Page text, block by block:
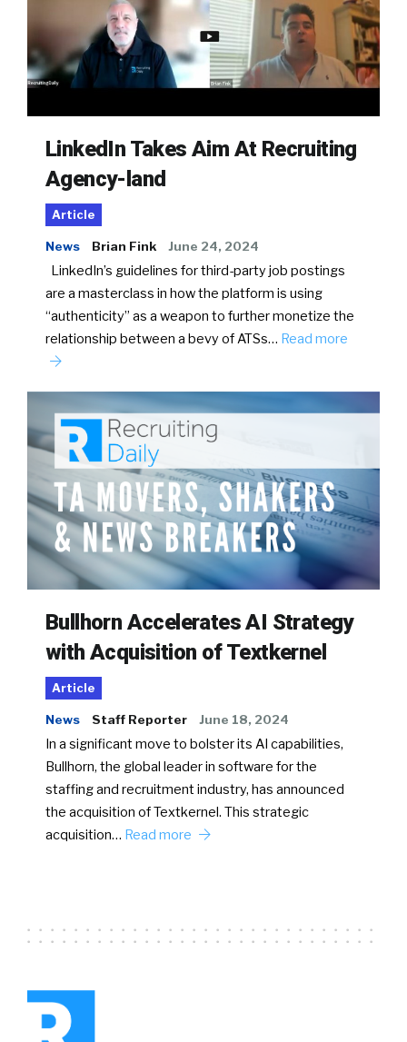
LinkedIn Takes Aim At Recruiting
Agency-land
Article
News Brian Fink June 24, 2024
LinkedIn’s guidelines for third-party job postings
are a masterclass in how the platform is using
“authenticity” as a weapon to further monetize the
relationship between a bevy of ATSs… Read more
Bullhorn Accelerates AI Strategy
with Acquisition of Textkernel
Article
News Staff Reporter June 18, 2024
In a significant move to bolster its AI capabilities,
Bullhorn, the global leader in software for the
staffing and recruitment industry, has announced
the acquisition of Textkernel. This strategic
acquisition… Read more